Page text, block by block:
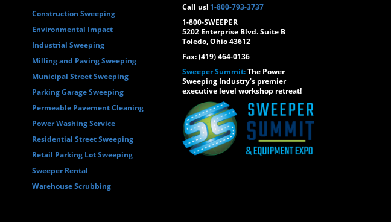
Construction Sweeping
Environmental Impact
Industrial Sweeping
Milling and Paving Sweeping
Municipal Street Sweeping
Parking Garage Sweeping
Permeable Pavement Cleaning
Power Washing Service
Residential Street Sweeping
Retail Parking Lot Sweeping
Sweeper Rental
Warehouse Scrubbing
Call us! 1-800-793-3737
1-800-SWEEPER
5202 Enterprise Blvd. Suite B
Toledo, Ohio 43612
Fax: (419) 464-0136
Sweeper Summit:The Power
Sweeping Industry's premier
executive level workshop retreat!